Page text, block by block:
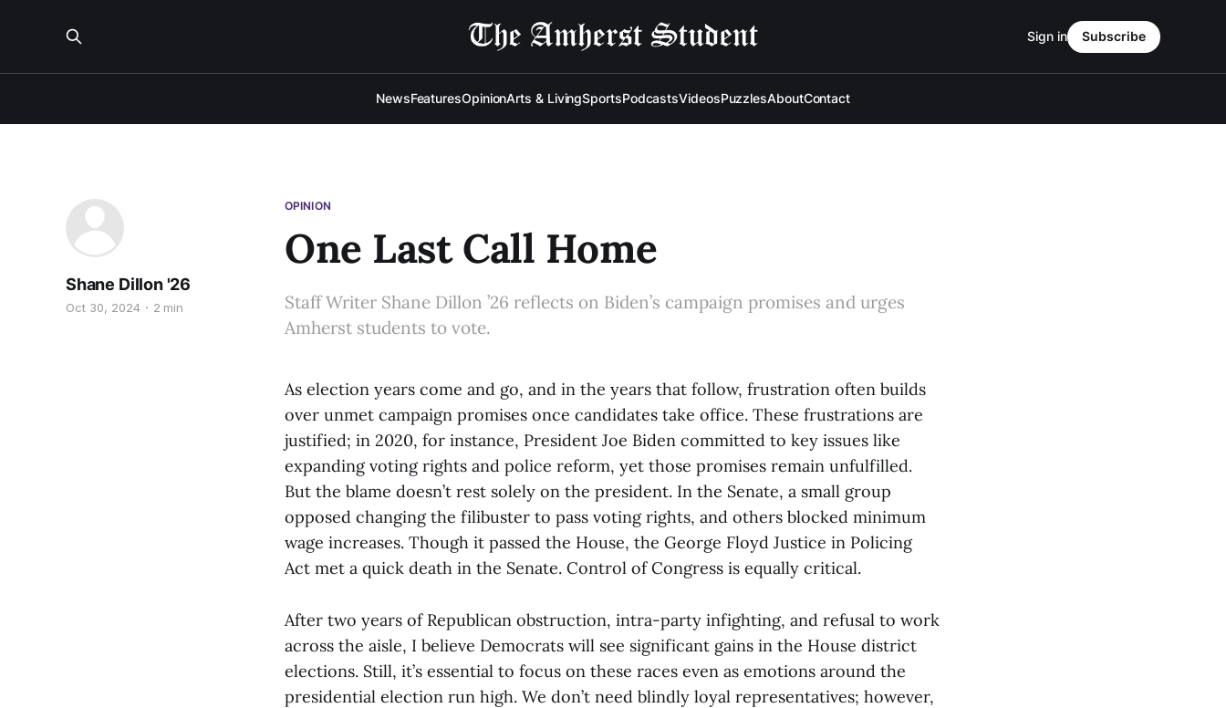
NewsFeaturesOpinionArts & LivingSportsPodcastsVideosPuzzlesAboutContact
Sign in Subscribe
OPINION
One Last Call Home
Shane Dillon '26
Oct 30, 2024 2 min
Staff Writer Shane Dillon ’26 reflects on Biden’s campaign promises and urges
Amherst students to vote.
As election years come and go, and in the years that follow, frustration often builds
over unmet campaign promises once candidates take office. These frustrations are
justified; in 2020, for instance, President Joe Biden committed to key issues like
expanding voting rights and police reform, yet those promises remain unfulfilled.
But the blame doesn’t rest solely on the president. In the Senate, a small group
opposed changing the filibuster to pass voting rights, and others blocked minimum
wage increases. Though it passed the House, the George Floyd Justice in Policing
Act met a quick death in the Senate. Control of Congress is equally critical.
After two years of Republican obstruction, intra-party infighting, and refusal to work
across the aisle, I believe Democrats will see significant gains in the House district
elections. Still, it’s essential to focus on these races even as emotions around the
presidential election run high. We don’t need blindly loyal representatives; however,